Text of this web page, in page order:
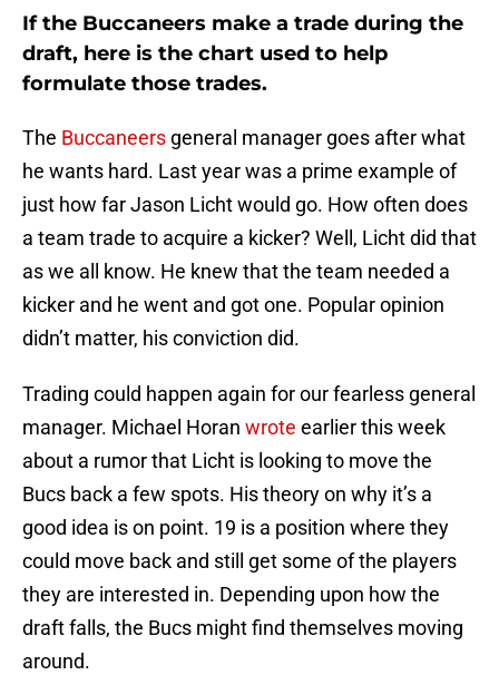
If the Buccaneers make a trade during the
draft, here is the chart used to help
formulate those trades.
The Buccaneers general manager goes after what
he wants hard. Last year was a prime example of
just how far Jason Licht would go. How often does
a team trade to acquire a kicker? Well, Licht did that
as we all know. He knew that the team needed a
kicker and he went and got one. Popular opinion
didn’t matter, his conviction did.
Trading could happen again for our fearless general
manager. Michael Horan wrote earlier this week
about a rumor that Licht is looking to move the
Bucs back a few spots. His theory on why it’s a
good idea is on point. 19 is a position where they
could move back and still get some of the players
they are interested in. Depending upon how the
draft falls, the Bucs might find themselves moving
around.